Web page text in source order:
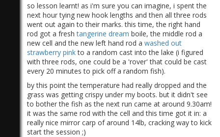
so lesson learnt! as i'm sure you can imagine, i spent the
next hour tying new hook lengths and then all three rods
went out again to their marks. this time, the right hand
rod got a freshtangerine dream boile, the middle rod a
new cell and the new left hand rod a washed out
strawberry pinkto a random cast into the lake (i figured
with three rods, one could be a 'rover' that could be cast
every 20 minutes to pick off a random fish).
by this point the temperature had really dropped and the
grass was getting crispy under my boots. but it didn't see
to bother the fish as the next run came at around 9.30am!
it was the same rod with the cell and this time got it in: a
really nice mirror carp of around 14lb, cracking way to kick
start the session ;)